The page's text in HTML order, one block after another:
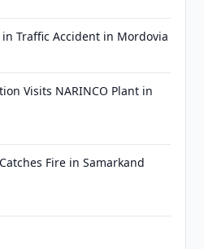
Traffic Accident in Mordovia
Visits NARINCO Plant in
Fire in Samarkand